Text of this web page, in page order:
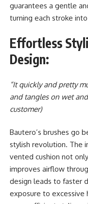
guarantees a gentle
turning each stroke
Effortless
Design:
“It quickly and pretty
and tangles on wet
customer)
Bautero’s brushes go
stylish revolution. The
vented cushion not
improves airflow
design leads to faster
exposure to excessive